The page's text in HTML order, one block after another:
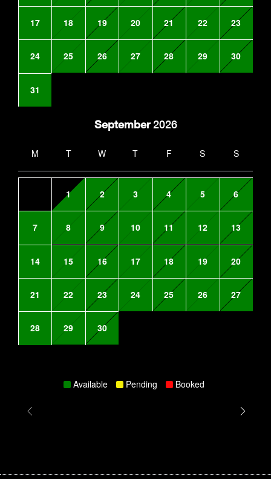
17 18 19 20 21 22 23
24 25 26 27 28 29 30
31
September2026
M T W T F S S
1 2 3 4 5 6
7 8 9 10 11 12 13
14 15 16 17 18 19 20
21 22 23 24 25 26 27
28 29 30
Available Pending Booked